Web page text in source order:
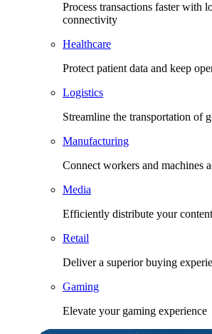
Process transactions faster with
connectivity
Healthcare
Protect patient data and keep
Logistics
Streamline the transportation of
Manufacturing
Connect workers and machines
Media
Efficiently distribute your
Retail
Deliver a superior buying
Gaming
Elevate your gaming experience